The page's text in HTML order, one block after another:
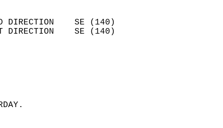
WIND DIRECTION    SE (140)
GUST DIRECTION    SE (140)
4.8
MM
COVER 0.9
YESTERDAY.
SNOW